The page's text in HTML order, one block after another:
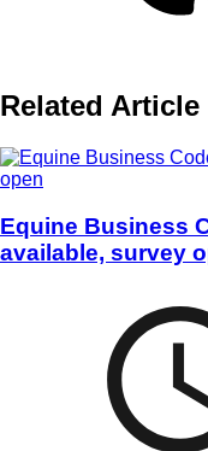
Related Article
Equine Business
available, survey